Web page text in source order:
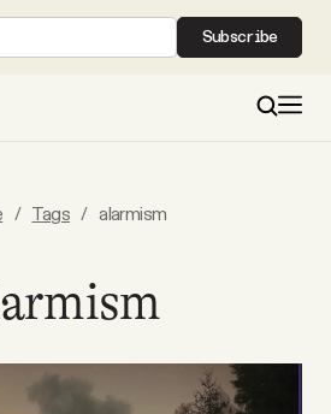
Subscribe
/ Tags / alarmism